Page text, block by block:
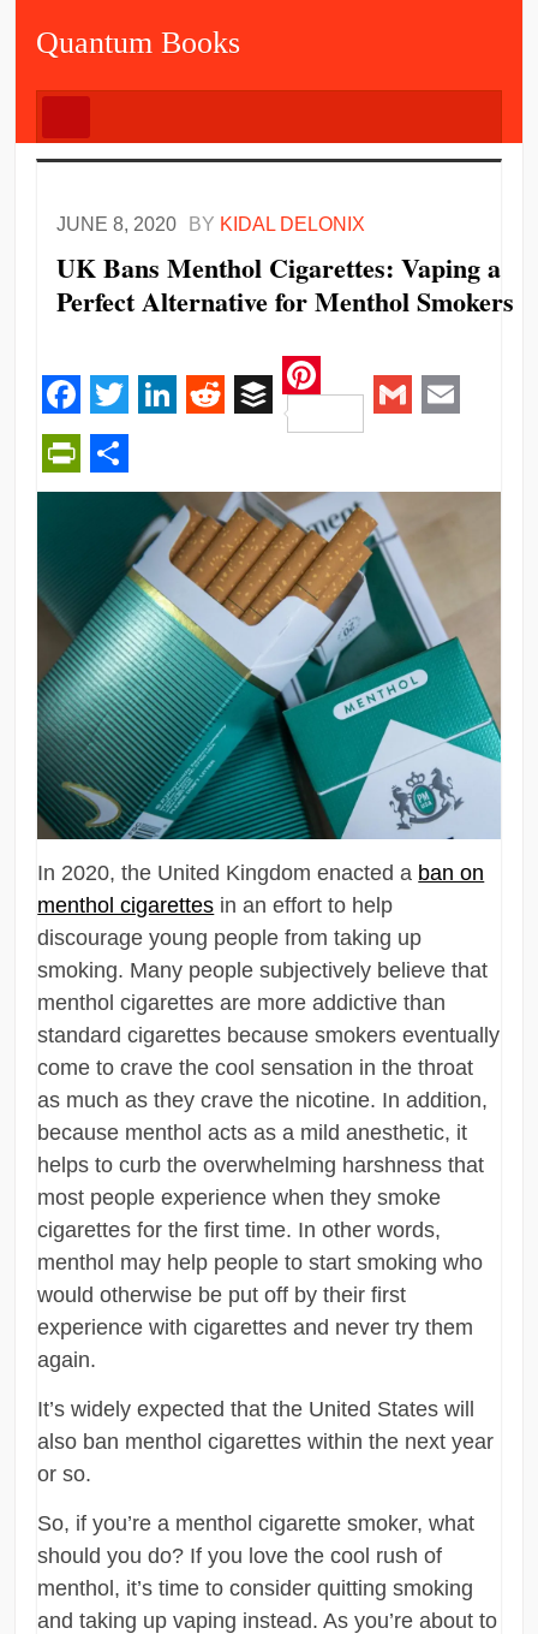
Quantum Books
JUNE 8, 2020 BY KIDAL DELONIX
UK Bans Menthol Cigarettes: Vaping a
Perfect Alternative for Menthol Smokers
Facebook
Twitter RedditBuffer
Pinterest
PrintFriendly
Share
In 2020, the United Kingdom enacted a ban on
menthol cigarettes in an effort to help
discourage young people from taking up
smoking. Many people subjectively believe that
menthol cigarettes are more addictive than
standard cigarettes because smokers eventually
come to crave the cool sensation in the throat
as much as they crave the nicotine. In addition,
because menthol acts as a mild anesthetic, it
helps to curb the overwhelming harshness that
most people experience when they smoke
cigarettes for the first time. In other words,
menthol may help people to start smoking who
would otherwise be put off by their first
experience with cigarettes and never try them
again.
It’s widely expected that the United States will
also ban menthol cigarettes within the next year
or so.
So, if you’re a menthol cigarette smoker, what
should you do? If you love the cool rush of
menthol, it’s time to consider quitting smoking
and taking up vaping instead. As you’re about to